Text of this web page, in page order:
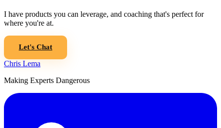
I have products you can leverage, and coaching that's perfect for
where you're at.
Let's Chat
Chris Lema
Making Experts Dangerous